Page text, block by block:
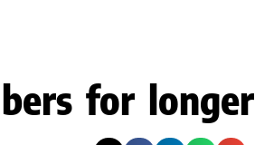
for longer